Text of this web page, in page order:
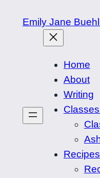
Emily Jane
Home
About
Writing